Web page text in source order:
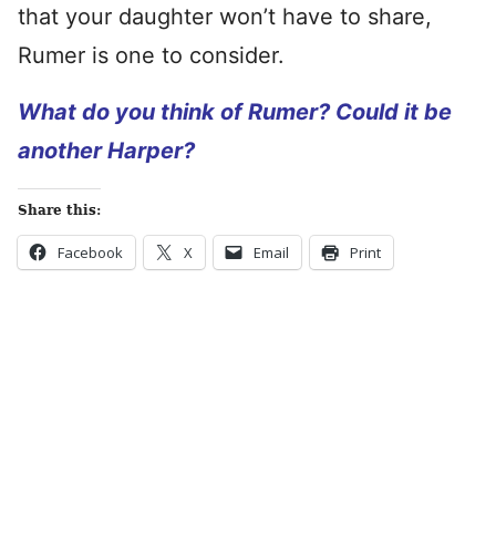
that your daughter won’t have to share,
Rumer is one to consider.
What do you think of Rumer? Could it be
another Harper?
Share this:
Facebook X Email Print